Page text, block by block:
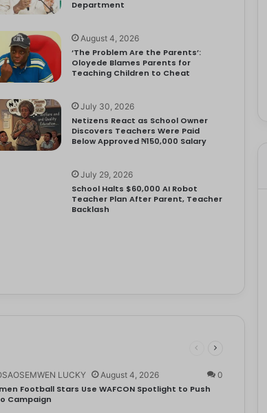
Department
August 4, 2026
‘The Problem Are the Parents’:
Oloyede Blames Parents for
Teaching Children to Cheat
July 30, 2026
Netizens React as School Owner
Discovers Teachers Were Paid
Below Approved ₦150,000 Salary
July 29, 2026
School Halts $60,000 AI Robot
Teacher Plan After Parent, Teacher
Backlash
LUCKY August 4, 2026 0
Football Stars Use WAFCON Spotlight to Push
Campaign